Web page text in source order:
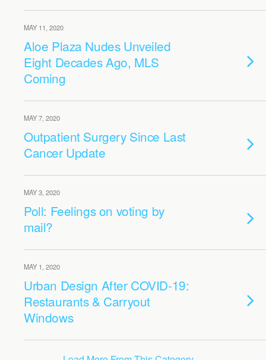
MAY 11, 2020
Aloe Plaza Nudes Unveiled
Eight Decades Ago, MLS
Coming
MAY 7, 2020
Outpatient Surgery Since Last
Cancer Update
MAY 3, 2020
Poll: Feelings on voting by
mail?
MAY 1, 2020
Urban Design After COVID-19:
Restaurants & Carryout
Windows